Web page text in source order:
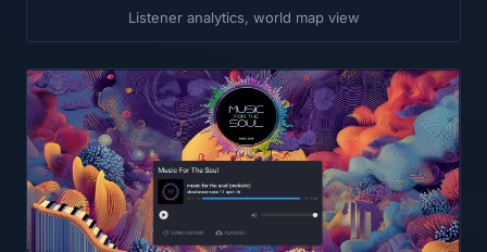
Listener analytics, world map view